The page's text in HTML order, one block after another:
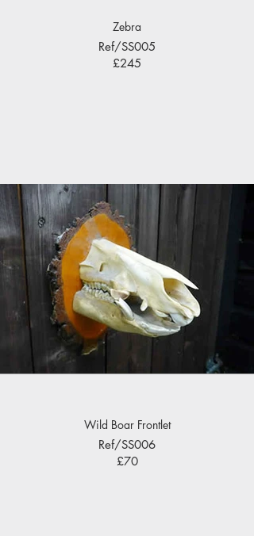
Zebra
Ref/SS005
£245
Wild Boar Frontlet
Ref/SS006
£70